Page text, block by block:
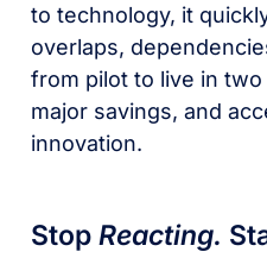
to technology, it
overlaps,
from pilot to live in
major savings, and
innovation.
StopReacting.